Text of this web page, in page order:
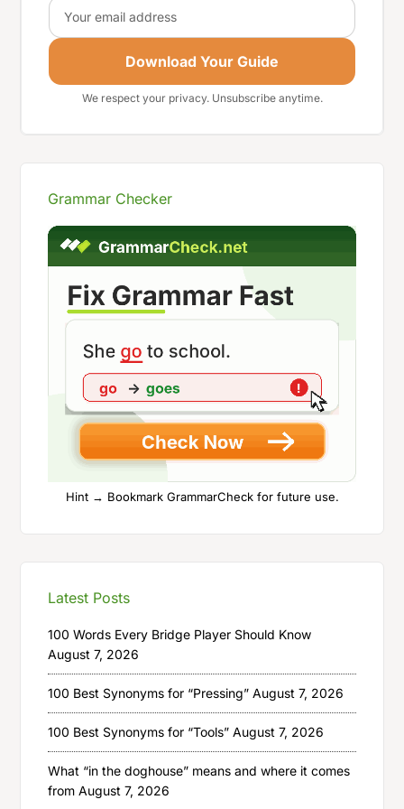
Email
Download Your Guide
We respect your privacy. Unsubscribe anytime.
Grammar Checker
Hint → Bookmark GrammarCheck for future use.
Latest Posts
100 Words Every Bridge Player Should Know
August 7, 2026
100 Best Synonyms for “Pressing” August 7, 2026
100 Best Synonyms for “Tools” August 7, 2026
What “in the doghouse” means and where it comes
from August 7, 2026